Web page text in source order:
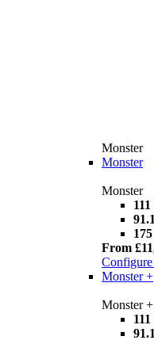
Monster
Monster
Monster
From
Configure
Monster +
Monster +